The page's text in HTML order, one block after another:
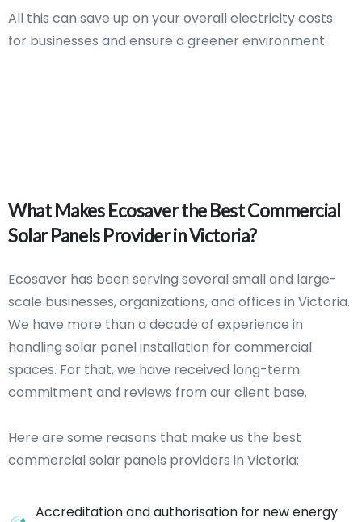
All this can save up on your overall electricity costs
for businesses and ensure a greener environment.
What Makes Ecosaverthe BestCommercial
SolarPanelsProviderinVictoria?
Ecosaver has been serving several small and large-
scale businesses, organizations, and offices in Victoria.
We have more than a decade of experience in
handling solar panel installation for commercial
spaces. For that, we have received long-term
commitment and reviews from our client base.
Here are some reasons that make us the best
commercial solar panels providers in Victoria:
Accreditation and authorisation for new energy